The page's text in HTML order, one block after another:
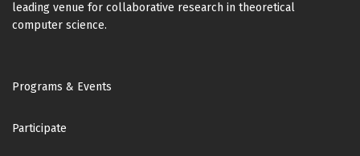
leading venue for collaborative research in theoretical
computer science.
Footer
Programs & Events
Participate